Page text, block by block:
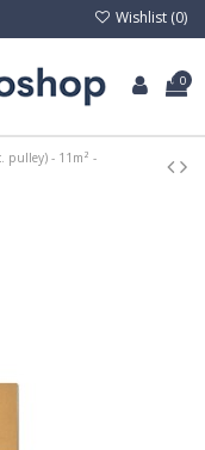
Wishlist (0)
0
pulley) - 11m² -